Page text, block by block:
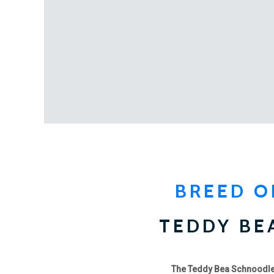
BREED
TEDDY
The Teddy Bea